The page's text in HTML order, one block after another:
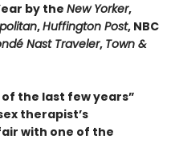
by the New Yorker,
,Huffington Post, NBC
Nast Traveler, Town &
the last few years”
therapist’s
with one of the